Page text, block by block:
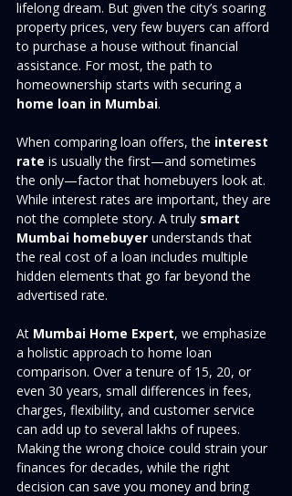
lifelong dream. But given the city’s soaring
property prices, very few buyers can afford
to purchase a house without financial
assistance. For most, the path to
homeownership starts with securing a
home loan in Mumbai.
When comparing loan offers, the interest
rate is usually the first—and sometimes
the only—factor that homebuyers look at.
While interest rates are important, they are
not the complete story. A truly smart
Mumbai homebuyer understands that
the real cost of a loan includes multiple
hidden elements that go far beyond the
advertised rate.
At Mumbai Home Expert, we emphasize
a holistic approach to home loan
comparison. Over a tenure of 15, 20, or
even 30 years, small differences in fees,
charges, flexibility, and customer service
can add up to several lakhs of rupees.
Making the wrong choice could strain your
finances for decades, while the right
decision can save you money and bring